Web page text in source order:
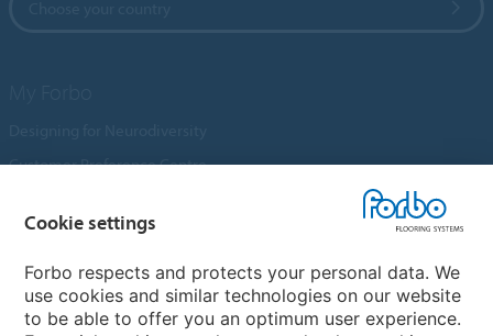
Customer Preference Centre
An introduction to Nuway
Novilon
Account and Vendor Request Forms
Cookie settings
Forbo respects and protects your personal data. We
use cookies and similar technologies on our website
to be able to offer you an optimum user experience.